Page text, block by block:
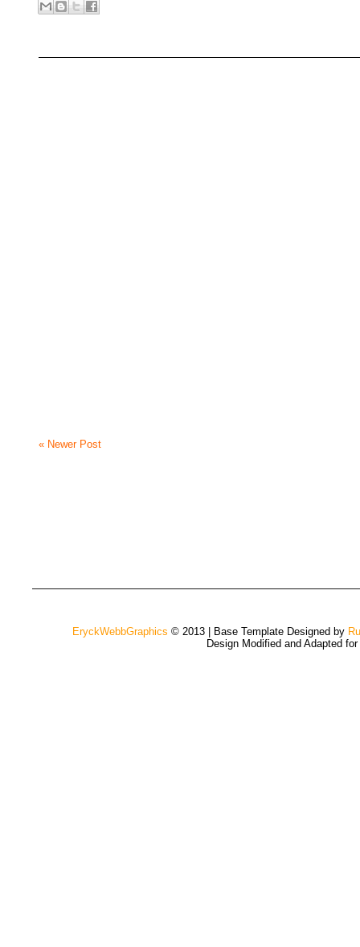
« Newer Post
EryckWebbGraphics © 2013 | Base Template Designed by
Design Modified and Adapted